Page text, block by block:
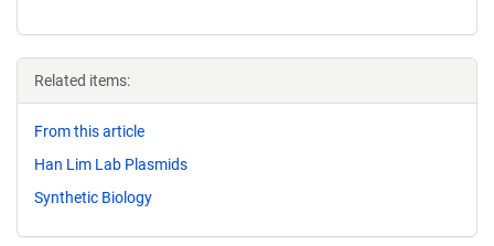
Related items:
From this article
Han Lim Lab Plasmids
Synthetic Biology